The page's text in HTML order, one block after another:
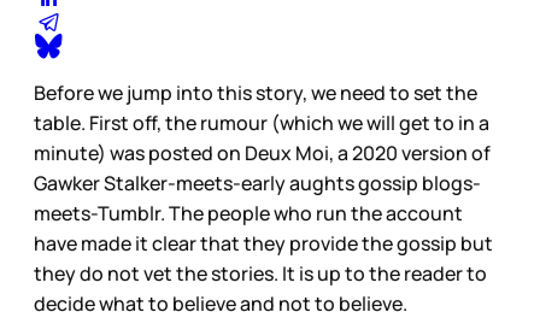
Before we jump into this story, we need to set the
table. First off, the rumour (which we will get to in a
minute) was posted on Deux Moi, a 2020 version of
Gawker Stalker-meets-early aughts gossip blogs-
meets-Tumblr. The people who run the account
have made it clear that they provide the gossip but
they do not vet the stories. It is up to the reader to
decide what to believe and not to believe.